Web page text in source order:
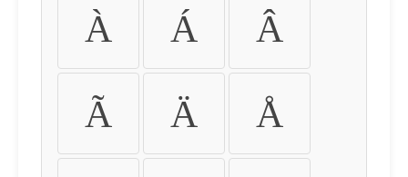
À Á Â
Ã Ä Å